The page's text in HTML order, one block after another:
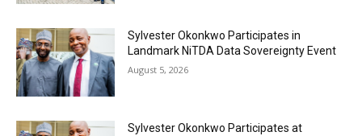
Sylvester Okonkwo Participates in
Landmark NiTDA Data Sovereignty Event
August 5, 2026
Sylvester Okonkwo Participates at